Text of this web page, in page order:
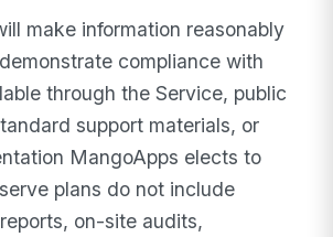
make information reasonably
compliance with
through the Service, public
support materials, or
MangoApps elects to
plans do not include
on-site audits,